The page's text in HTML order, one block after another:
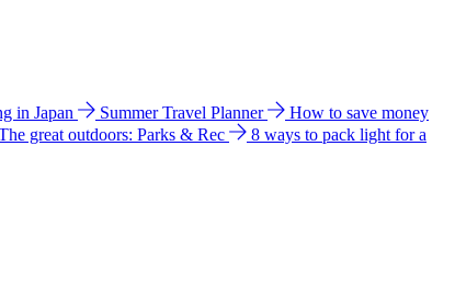
in Japan Summer Travel Planner
How to save money
great outdoors: Parks & Rec
8 ways to pack light for a